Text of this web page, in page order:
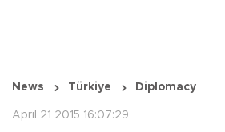
News Türkiye Diplomacy
April 21 2015 16:07:29